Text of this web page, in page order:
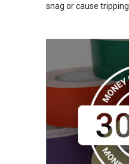
snag or cause tripping.